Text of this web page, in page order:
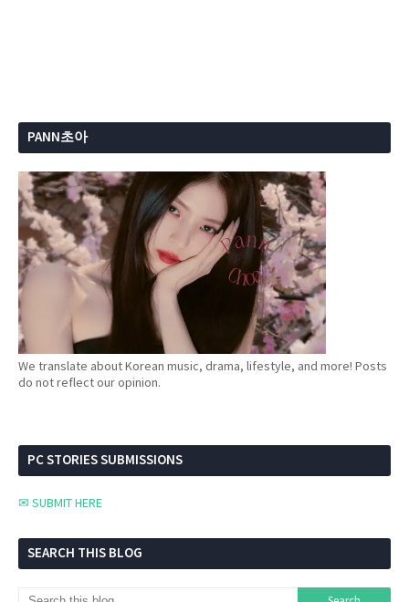
PANN초아
We translate about Korean music, drama, lifestyle, and more! Posts
do not reflect our opinion.
PC STORIES SUBMISSIONS
✉ SUBMIT HERE
SEARCH THIS BLOG